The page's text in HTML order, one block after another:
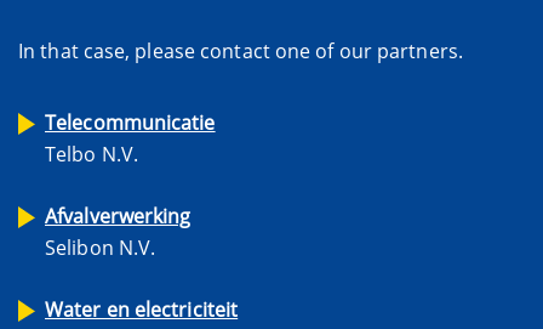
In that case, please contact one of our partners.
Telecommunicatie
Telbo N.V.
Afvalverwerking
Selibon N.V.
Water en electriciteit